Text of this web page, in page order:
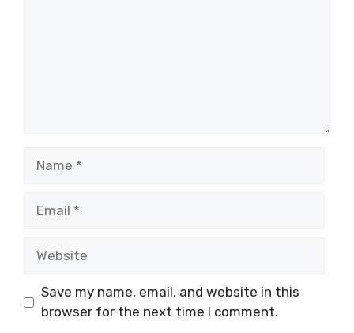
Save my name, email, and website in this
browser for the next time I comment.